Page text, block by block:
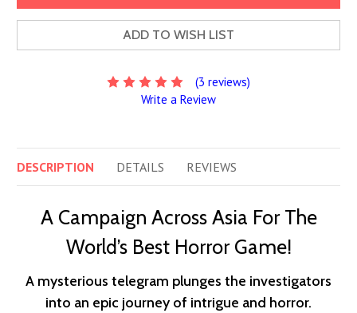
ADD TO WISH LIST
(3 reviews)
Write a Review
DESCRIPTION DETAILS REVIEWS
A Campaign Across Asia For The
World’s Best Horror Game!
A mysterious telegram plunges the investigators
into an epic journey of intrigue and horror.